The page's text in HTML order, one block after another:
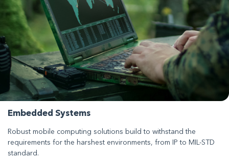
Embedded Systems
Robust mobile computing solutions build to withstand the
requirements for the harshest environments, from IP to MIL-STD
standard.